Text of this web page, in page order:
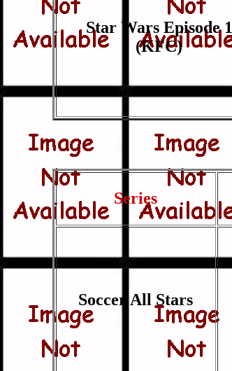
Star Wars Episode 1
(KFC)
Series
Soccer All Stars